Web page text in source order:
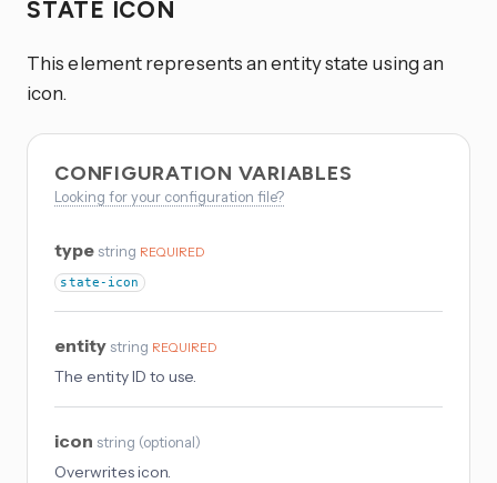
STATE ICON
This element represents an entity state using an
icon.
CONFIGURATION VARIABLES
Looking for your configuration file?
type string REQUIRED
state-icon
entity string REQUIRED
The entity ID to use.
icon string (optional)
Overwrites icon.